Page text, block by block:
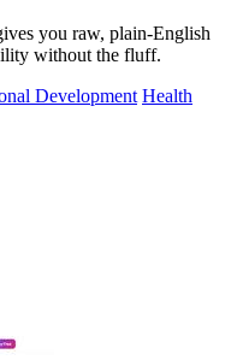
you raw, plain-English
without the fluff.
Development Health